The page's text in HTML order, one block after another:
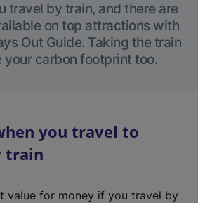
travel by train, and there are
on top attractions with
Out Guide. Taking the train
your carbon footprint too.
you travel to
train
value for money if you travel by